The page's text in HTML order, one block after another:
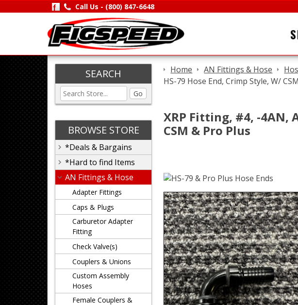
Call Us - (800) 847-6648
SEARCH
Go
BROWSE STORE
*Deals & Bargains
*Hard to find Items
AN Fittings & Hose
Adapter Fittings
Caps & Plugs
Carburetor Adapter
Fitting
Check Valve(s)
Couplers & Unions
Custom Assembly
Hoses
Female Couplers &
Home AN Fittings & Hose
HS-79 Hose End, Crimp Style, W/
XRP Fitting, #4, -4AN,
CSM & Pro Plus